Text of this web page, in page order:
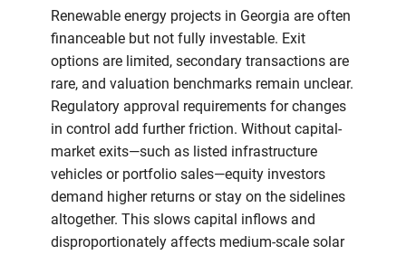
Renewable energy projects in Georgia are often
financeable but not fully investable. Exit
options are limited, secondary transactions are
rare, and valuation benchmarks remain unclear.
Regulatory approval requirements for changes
in control add further friction. Without capital-
market exits—such as listed infrastructure
vehicles or portfolio sales—equity investors
demand higher returns or stay on the sidelines
altogether. This slows capital inflows and
disproportionately affects medium-scale solar